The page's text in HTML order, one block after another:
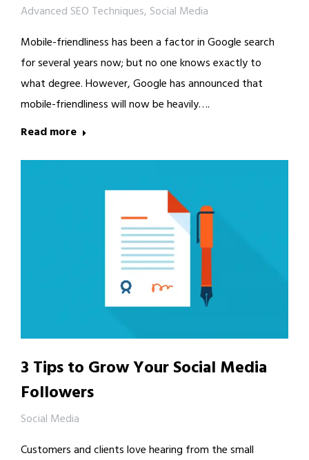
Advanced SEO Techniques, Social Media
Mobile-friendliness has been a factor in Google search
for several years now; but no one knows exactly to
what degree. However, Google has announced that
mobile-friendliness will now be heavily….
Read more
3 Tips to Grow Your Social Media
Followers
Social Media
Customers and clients love hearing from the small